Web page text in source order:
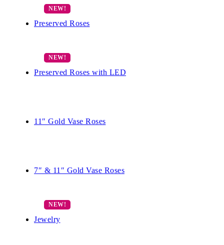
Preserved Roses
Preserved Roses with LED
11″ Gold Vase Roses
7″ & 11″ Gold Vase Roses
Jewelry